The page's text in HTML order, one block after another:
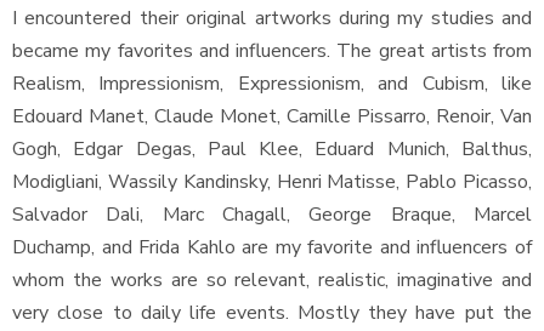
I encountered their original artworks during my studies and
became my favorites and influencers. The great artists from
Realism, Impressionism, Expressionism, and Cubism, like
Edouard Manet, Claude Monet, Camille Pissarro, Renoir, Van
Gogh, Edgar Degas, Paul Klee, Eduard Munich, Balthus,
Modigliani, Wassily Kandinsky, Henri Matisse, Pablo Picasso,
Salvador Dali, Marc Chagall, George Braque, Marcel
Duchamp, and Frida Kahlo are my favorite and influencers of
whom the works are so relevant, realistic, imaginative and
very close to daily life events. Mostly they have put the